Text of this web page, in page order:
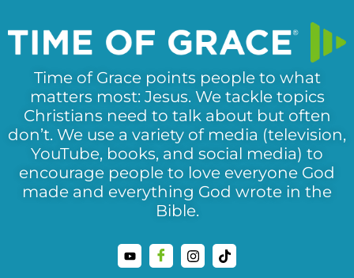
Time of Grace points people to what
matters most: Jesus. We tackle topics
Christians need to talk about but often
don’t. We use a variety of media (television,
YouTube, books, and social media) to
encourage people to love everyone God
made and everything God wrote in the
Bible.